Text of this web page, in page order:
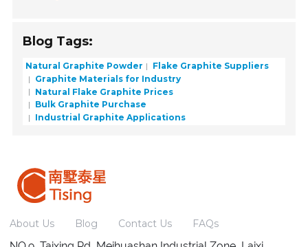
Blog Tags:
Natural Graphite Powder
Flake Graphite Suppliers
Graphite Materials for Industry
Natural Flake Graphite Prices
Bulk Graphite Purchase
Industrial Graphite Applications
About Us Blog Contact Us FAQs